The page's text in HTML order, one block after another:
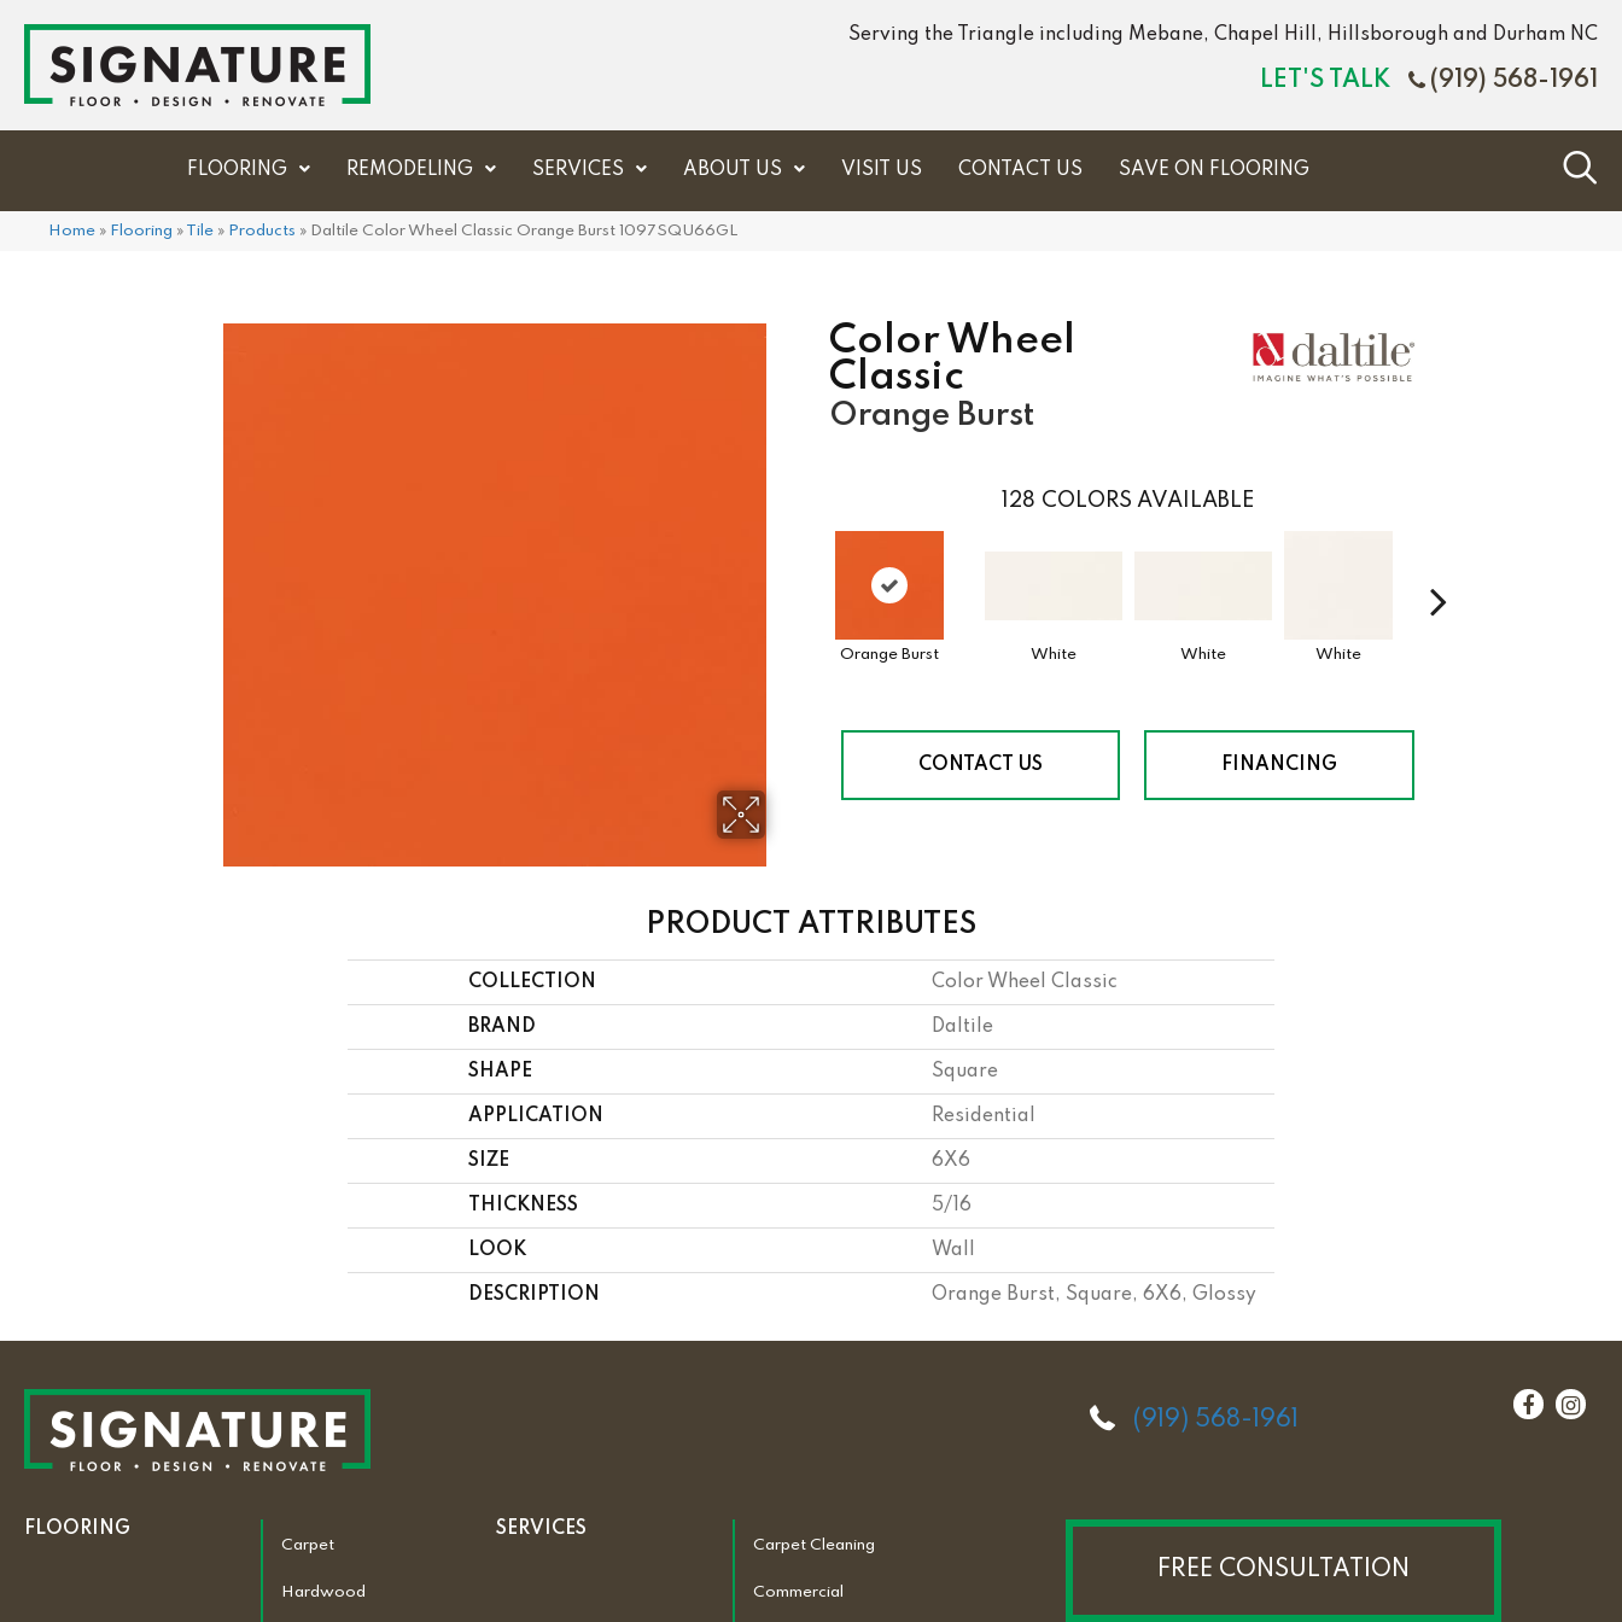
Serving the Triangle including Mebane, Chapel Hill, Hillsborough and Durham NC
LET'S TALK (919) 568-1961
FLOORING REMODELING SERVICES ABOUT US VISIT US CONTACT US SAVE ON FLOORING
Home » Flooring » Tile » Products » Daltile Color Wheel Classic Orange Burst 1097SQU66GL
Color Wheel
Classic
Orange Burst
128 COLORS AVAILABLE
Orange Burst White White White
CONTACT US FINANCING
PRODUCT ATTRIBUTES
COLLECTION Color Wheel Classic
BRAND Daltile
SHAPE Square
APPLICATION Residential
SIZE 6X6
THICKNESS 5/16
LOOK Wall
DESCRIPTION Orange Burst, Square, 6X6, Glossy
(919) 568-1961
FLOORING
Carpet
Hardwood
SERVICES
Carpet Cleaning
Commercial
FREE CONSULTATION